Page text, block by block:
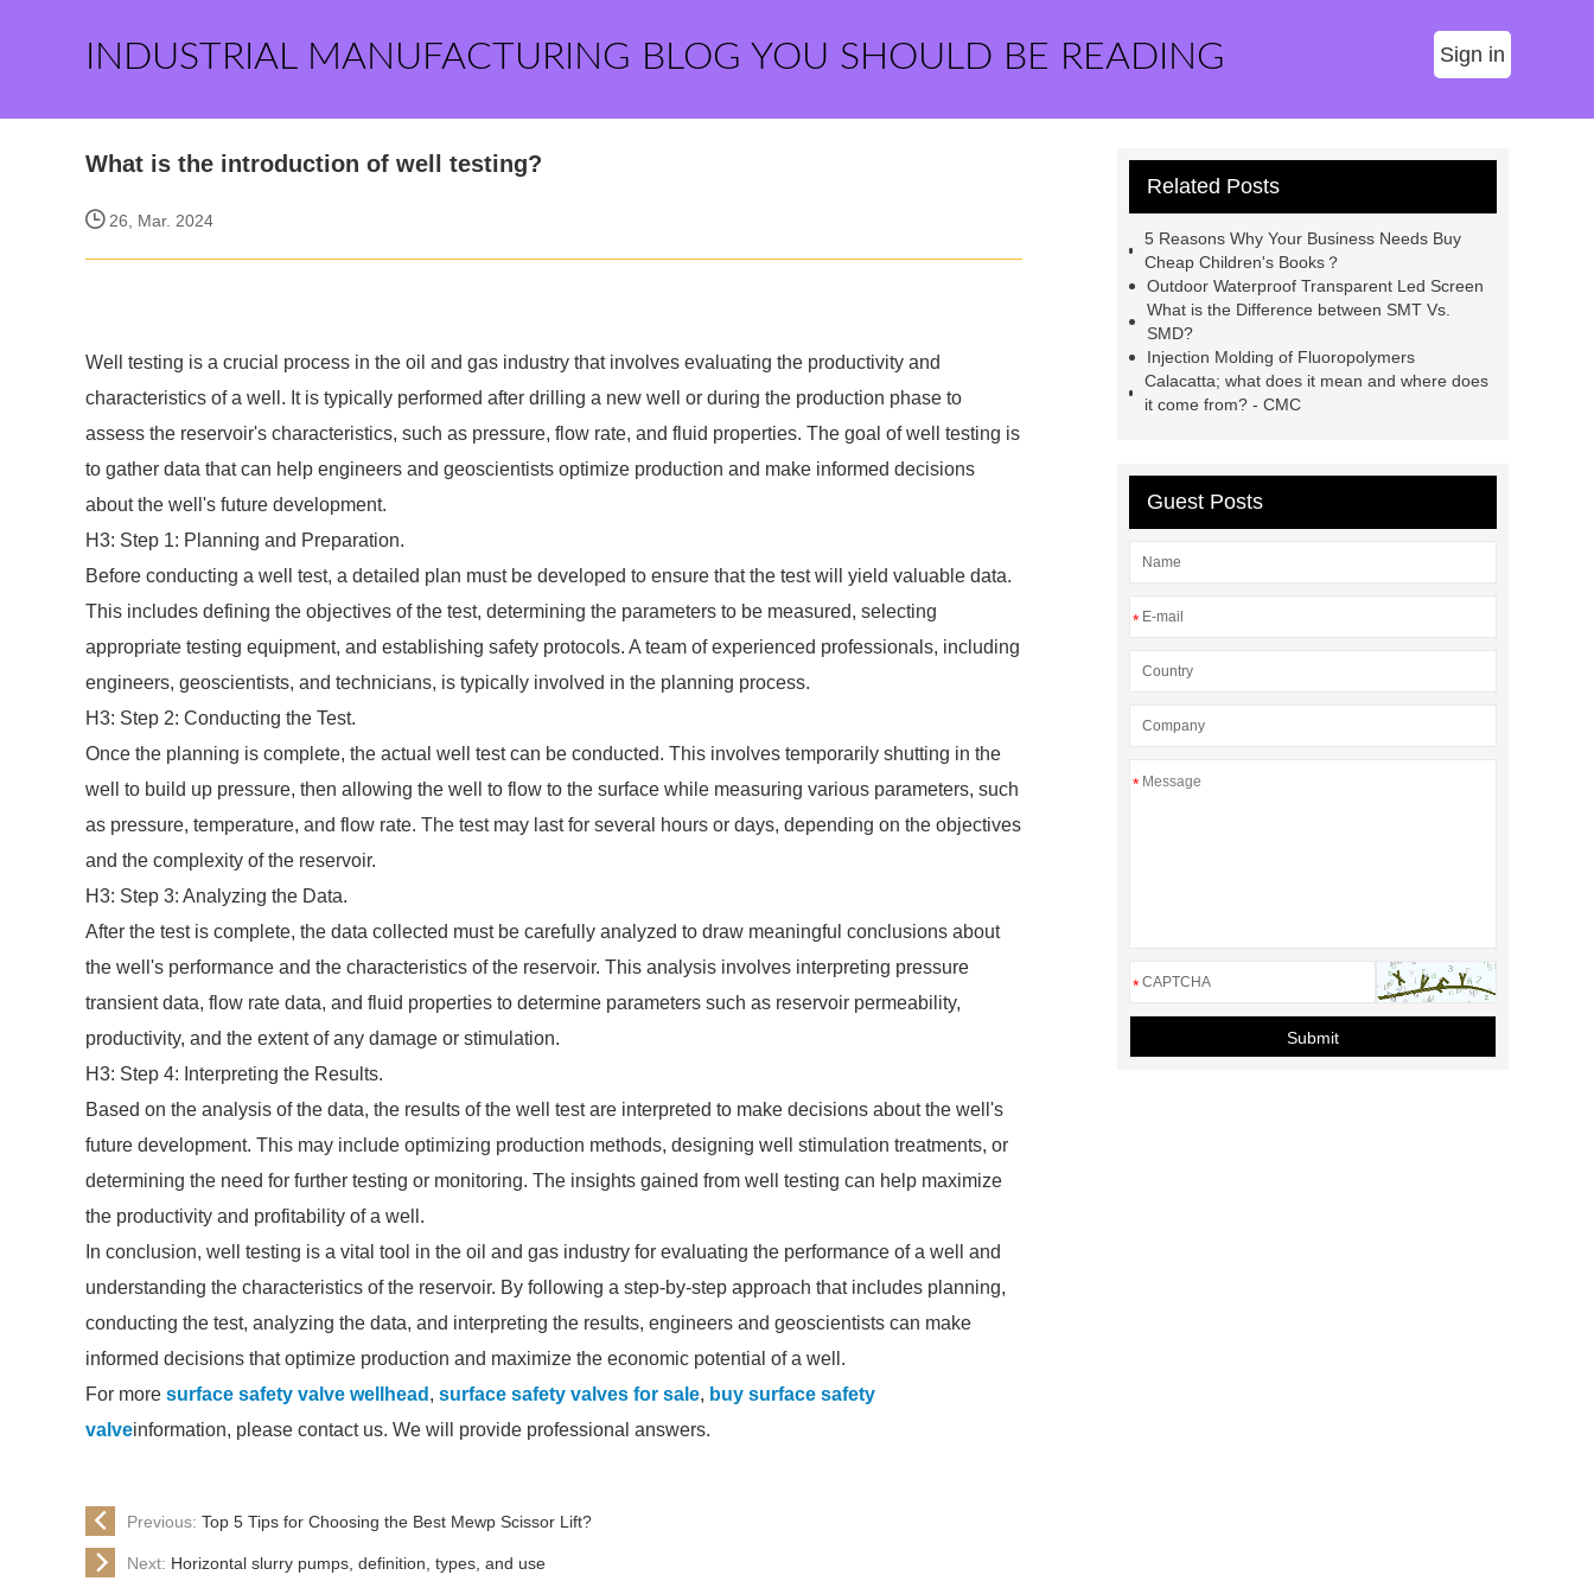
INDUSTRIAL MANUFACTURING BLOG YOU SHOULD BE READING Sign in
What is the introduction of well testing?
26, Mar. 2024
Well testing is a crucial process in the oil and gas industry that involves evaluating the productivity and
characteristics of a well. It is typically performed after drilling a new well or during the production phase to
assess the reservoir's characteristics, such as pressure, flow rate, and fluid properties. The goal of well testing is
to gather data that can help engineers and geoscientists optimize production and make informed decisions
about the well's future development.
H3: Step 1: Planning and Preparation.
Before conducting a well test, a detailed plan must be developed to ensure that the test will yield valuable data.
This includes defining the objectives of the test, determining the parameters to be measured, selecting
appropriate testing equipment, and establishing safety protocols. A team of experienced professionals, including
engineers, geoscientists, and technicians, is typically involved in the planning process.
H3: Step 2: Conducting the Test.
Once the planning is complete, the actual well test can be conducted. This involves temporarily shutting in the
well to build up pressure, then allowing the well to flow to the surface while measuring various parameters, such
as pressure, temperature, and flow rate. The test may last for several hours or days, depending on the objectives
and the complexity of the reservoir.
H3: Step 3: Analyzing the Data.
After the test is complete, the data collected must be carefully analyzed to draw meaningful conclusions about
the well's performance and the characteristics of the reservoir. This analysis involves interpreting pressure
transient data, flow rate data, and fluid properties to determine parameters such as reservoir permeability,
productivity, and the extent of any damage or stimulation.
H3: Step 4: Interpreting the Results.
Based on the analysis of the data, the results of the well test are interpreted to make decisions about the well's
future development. This may include optimizing production methods, designing well stimulation treatments, or
determining the need for further testing or monitoring. The insights gained from well testing can help maximize
the productivity and profitability of a well.
In conclusion, well testing is a vital tool in the oil and gas industry for evaluating the performance of a well and
understanding the characteristics of the reservoir. By following a step-by-step approach that includes planning,
conducting the test, analyzing the data, and interpreting the results, engineers and geoscientists can make
informed decisions that optimize production and maximize the economic potential of a well.
For more surface safety valve wellhead , surface safety valves for sale, buy surface safety
valveinformation, please contact us. We will provide professional answers.
Previous: Top 5 Tips for Choosing the Best Mewp Scissor Lift?
Next: Horizontal slurry pumps, definition, types, and use
Related Posts
5 Reasons Why Your Business Needs Buy
Cheap Children's Books？
Outdoor Waterproof Transparent Led Screen
What is the Difference between SMT Vs.
SMD?
Injection Molding of Fluoropolymers
Calacatta; what does it mean and where does
it come from? - CMC
Guest Posts
*
*
*
Submit